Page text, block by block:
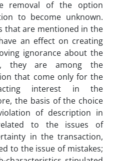
removal of the option
to become unknown.
that are mentioned in the
an effect on creating
ignorance about the
they are among the
that come only for the
interest in the
the basis of the choice
of description in
to the issues of
in the transaction,
to the issue of mistakes;